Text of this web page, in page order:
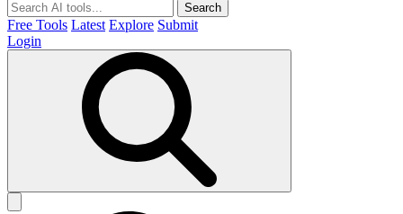
Search
Free Tools Latest Explore Submit
Login